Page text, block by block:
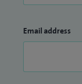
Email address